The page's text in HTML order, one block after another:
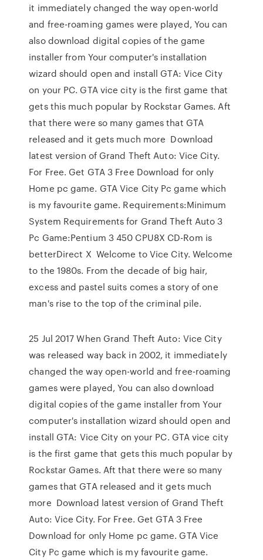
it immediately changed the way open-world
and free-roaming games were played, You can
also download digital copies of the game
installer from Your computer's installation
wizard should open and install GTA: Vice City
on your PC. GTA vice city is the first game that
gets this much popular by Rockstar Games. Aft
that there were so many games that GTA
released and it gets much more Download
latest version of Grand Theft Auto: Vice City.
For Free. Get GTA 3 Free Download for only
Home pc game. GTA Vice City Pc game which
is my favourite game. Requirements:Minimum
System Requirements for Grand Theft Auto 3
Pc Game:Pentium 3 450 CPU8X CD-Rom is
betterDirect X Welcome to Vice City. Welcome
to the 1980s. From the decade of big hair,
excess and pastel suits comes a story of one
man's rise to the top of the criminal pile.
25 Jul 2017 When Grand Theft Auto: Vice City
was released way back in 2002, it immediately
changed the way open-world and free-roaming
games were played, You can also download
digital copies of the game installer from Your
computer's installation wizard should open and
install GTA: Vice City on your PC. GTA vice city
is the first game that gets this much popular by
Rockstar Games. Aft that there were so many
games that GTA released and it gets much
more Download latest version of Grand Theft
Auto: Vice City. For Free. Get GTA 3 Free
Download for only Home pc game. GTA Vice
City Pc game which is my favourite game.